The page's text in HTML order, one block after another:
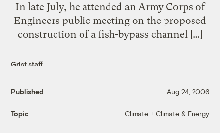
In late July, he attended an Army Corps of
Engineers public meeting on the proposed
construction of a fish-bypass channel […]
Grist staff
Published Aug 24, 2006
Topic Climate + Climate & Energy